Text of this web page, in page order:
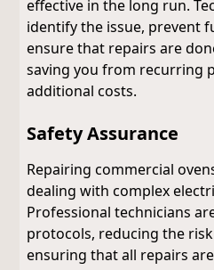
effective in the long run.
identify the issue, prevent
ensure that repairs are
saving you from recurring
additional costs.
Safety Assurance
Repairing commercial
dealing with complex
Professional technicians
protocols, reducing the
ensuring that all repairs